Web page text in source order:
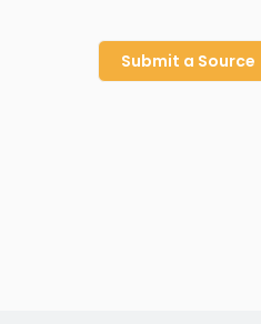
Submit a Source